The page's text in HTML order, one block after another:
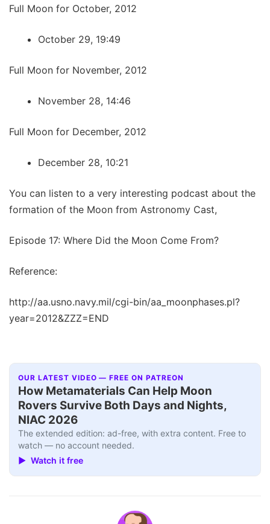
Full Moon for October, 2012
October 29, 19:49
Full Moon for November, 2012
November 28, 14:46
Full Moon for December, 2012
December 28, 10:21
You can listen to a very interesting podcast about the
formation of the Moon from Astronomy Cast,
Episode 17: Where Did the Moon Come From?
Reference:
http://aa.usno.navy.mil/cgi-bin/aa_moonphases.pl?
year=2012&ZZZ=END
OUR LATEST VIDEO — FREE ON PATREON
How Metamaterials Can Help Moon
Rovers Survive Both Days and Nights,
NIAC 2026
The extended edition: ad-free, with extra content. Free to
watch — no account needed.
▶ Watch it free